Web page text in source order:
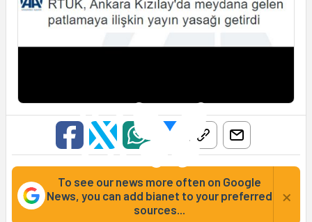
To see our news more often on Google
News, you can add bianet to your preferred
sources...
×